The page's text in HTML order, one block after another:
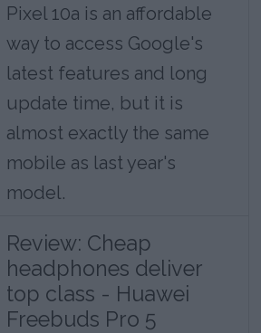
Pixel 10a is an affordable
way to access Google's
latest features and long
update time, but it is
almost exactly the same
mobile as last year's
model.
Review: Cheap
headphones deliver
top class - Huawei
Freebuds Pro 5